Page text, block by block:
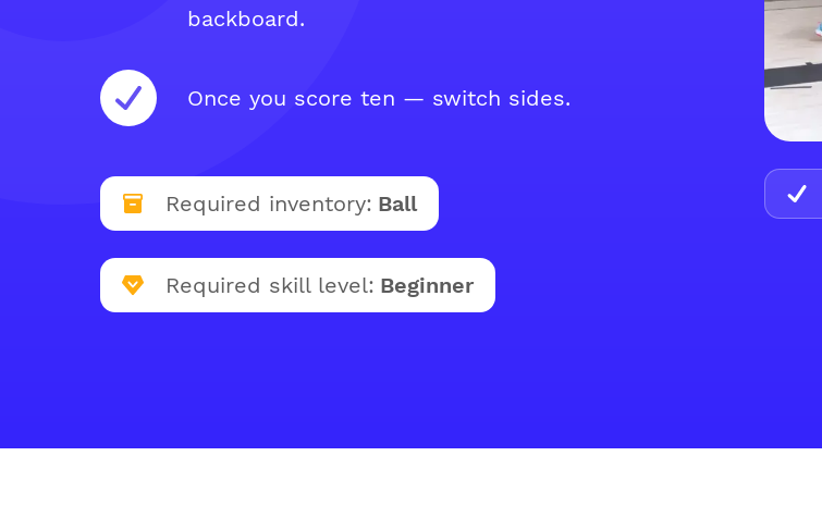
backboard.
Once you score ten — switch sides.
Required inventory: Ball
Required skill level: Beginner